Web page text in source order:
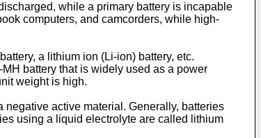
while a primary battery is incapable
computers, and camcorders, while high-
a lithium ion (Li-ion) battery, etc.
battery that is widely used as a power
weight is high.
active material. Generally, batteries
using a liquid electrolyte are called lithium